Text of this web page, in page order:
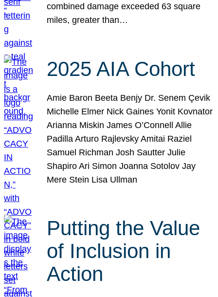
combined damage exceeded 63 square
miles, greater than…
2025 AIA Cohort
Amie Baron Beeta Benjy Dr. Senem Çevik
Michelle Elmer Nick Gaines Yonit Kovnator
Arianna Miskin James O’Connell Allie
Padilla Arturo Rajlevsky Amitai Raziel
Samuel Richman Josh Sautter Julie
Shapiro Ari Simon Joanna Sotolov Jay
Mere Stein Lisa Ullman
Putting the Value
of Inclusion in
Action